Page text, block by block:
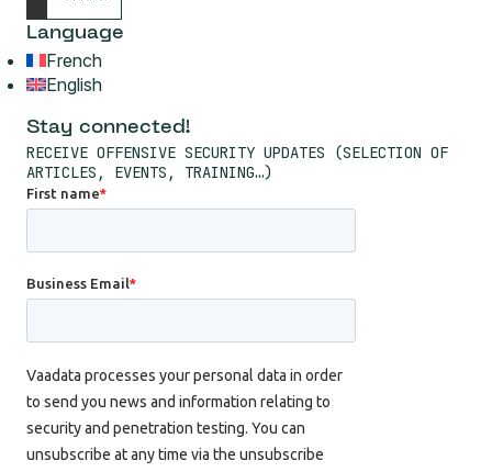
Language
French
English
Stay connected!
RECEIVE OFFENSIVE SECURITY UPDATES (SELECTION OF
ARTICLES, EVENTS, TRAINING…)